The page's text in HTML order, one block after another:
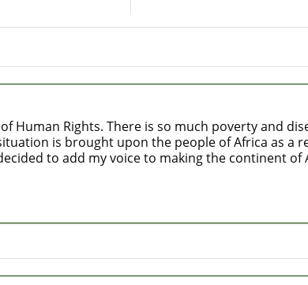
Human Rights. There is so much poverty and
is brought upon the people of Africa as a
to add my voice to making the continent